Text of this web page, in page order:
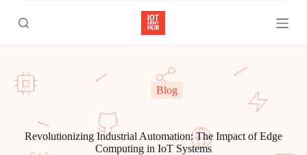
k
p
o
c
Blog
Revolutionizing Industrial Automation: The Impact of Edge
Computing in IoT Systems